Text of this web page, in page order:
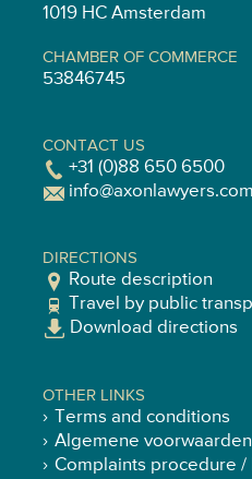
1019 HC Amsterdam
CHAMBER OF COMMERCE
53846745
CONTACT US
+31 (0)88 650 6500
info@axonlawyers.com
DIRECTIONS
Route description
Travel by public
Download directions
OTHER LINKS
Terms and conditions
Algemene voorwaarden
Complaints procedure /